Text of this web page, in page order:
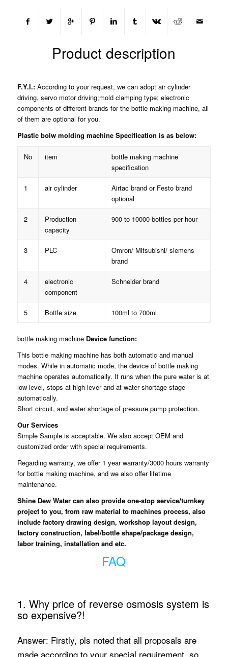
Product description
F.Y.I.: According to your request, we can adopt air cylinder
driving, servo motor driving;mold clamping type; electronic
components of different brands for the bottle making machine, all
of them are optional for you.
Plastic bolw molding machine Specification is as below:
No item
bottle making machine
specification
1 air cylinder
Airtac brand or Festo brand
optional
2
Production
capacity
900 to 10000 bottles per hour
3 PLC
Omron/ Mitsubishi/ siemens
brand
4
electronic
component
Schneider brand
5 Bottle size 100ml to 700ml
bottle making machine Device function:
This bottle making machine has both automatic and manual
modes. While in automatic mode, the device of bottle making
machine operates automatically. It runs when the pure water is at
low level, stops at high lever and at water shortage stage
automatically.
Short circuit, and water shortage of pressure pump protection.
Our Services
Simple Sample is acceptable. We also accept OEM and
customized order with special requirements.
Regarding warranty, we offer 1 year warranty/3000 hours warranty
for bottle making machine, and we also offer lifetime
maintenance.
Shine Dew Watercan also provide one-stop service/turnkey
project to you, from raw material to machines process, also
include factory drawing design, workshop layout design,
factory construction, label/bottle shape/package design,
labor training, installation and etc.
FAQ
1. Why price of reverse osmosis system is
so expensive?!
Answer: Firstly, pls noted that all proposals are
made according to your special requirement, so